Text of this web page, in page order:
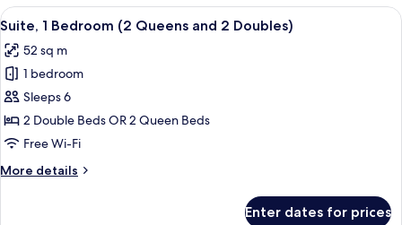
Double
Non
Smoking
View
all
photos
for
Suite,
1
Bedroom
Queens
A hotel room with two beds, a
8
Suite, 1 Bedroom (2 Queens and 2 Doubles)
52 sq m
1 bedroom
Sleeps 6
2 Double Beds OR 2 Queen Beds
Free Wi-Fi
More details
More
Enter dates for prices